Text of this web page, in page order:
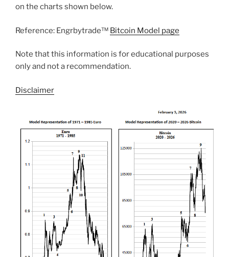
on the charts shown below.
Reference: Engrbytrade™ Bitcoin Model page
Note that this information is for educational purposes
only and not a recommendation.
Disclaimer